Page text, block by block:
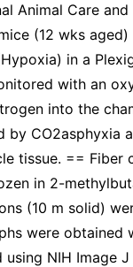
Animal Care
(12 wks
in a
with an
into the
by CO2asphyxia
tissue. == Fiber
in 2-
(10 m solid)
were obtained
NIH Image